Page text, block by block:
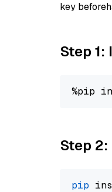
key
Step
%pip
Step
pip